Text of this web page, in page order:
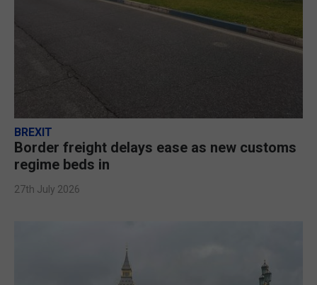
BREXIT
Border freight delays ease as new customs
regime beds in
27th July 2026